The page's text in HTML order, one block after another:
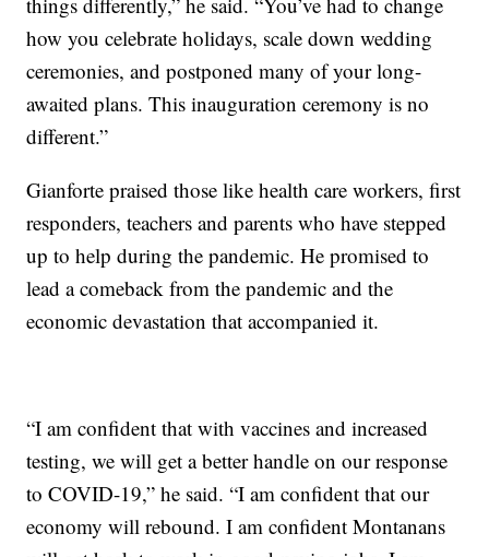
how you celebrate holidays, scale down wedding
ceremonies, and postponed many of your long-
awaited plans. This inauguration ceremony is no
different.”
Gianforte praised those like health care workers, first
responders, teachers and parents who have stepped
up to help during the pandemic. He promised to
lead a comeback from the pandemic and the
economic devastation that accompanied it.
“I am confident that with vaccines and increased
testing, we will get a better handle on our response
to COVID-19,” he said. “I am confident that our
economy will rebound. I am confident Montanans